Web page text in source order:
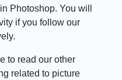
Photoshop. You will
if you follow our
to read our other
related to picture